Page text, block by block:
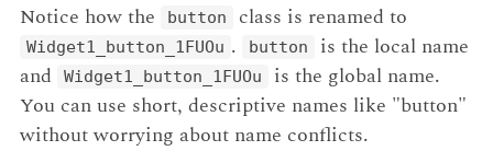
Notice how the button class is renamed to
Widget1_button_1FUOu . button
is the local name
and
Widget1_button_1FUOu
is the global name.
You can use short, descriptive names like "button"
without worrying about name conflicts.